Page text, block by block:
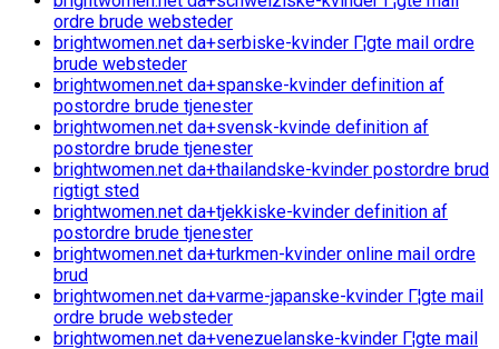
ordre brude websteder
brightwomen.net da+serbiske-kvinder Г¦gte mail ordre
brude websteder
brightwomen.net da+spanske-kvinder definition af
postordre brude tjenester
brightwomen.net da+svensk-kvinde definition af
postordre brude tjenester
brightwomen.net da+thailandske-kvinder postordre brud
rigtigt sted
brightwomen.net da+tjekkiske-kvinder definition af
postordre brude tjenester
brightwomen.net da+turkmen-kvinder online mail ordre
brud
brightwomen.net da+varme-japanske-kvinder Г¦gte mail
ordre brude websteder
brightwomen.net da+venezuelanske-kvinder Г¦gte mail